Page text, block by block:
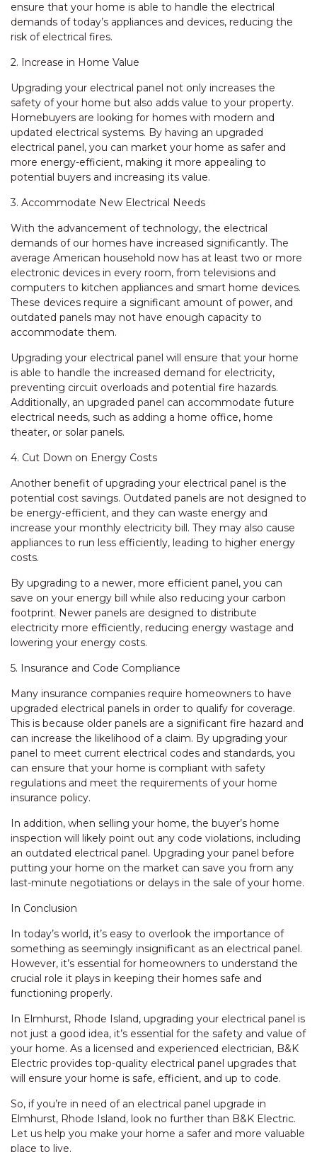
ensure that your home is able to handle the electrical
demands of today’s appliances and devices, reducing the
risk of electrical fires.
2. Increase in Home Value
Upgrading your electrical panel not only increases the
safety of your home but also adds value to your property.
Homebuyers are looking for homes with modern and
updated electrical systems. By having an upgraded
electrical panel, you can market your home as safer and
more energy-efficient, making it more appealing to
potential buyers and increasing its value.
3. Accommodate New Electrical Needs
With the advancement of technology, the electrical
demands of our homes have increased significantly. The
average American household now has at least two or more
electronic devices in every room, from televisions and
computers to kitchen appliances and smart home devices.
These devices require a significant amount of power, and
outdated panels may not have enough capacity to
accommodate them.
Upgrading your electrical panel will ensure that your home
is able to handle the increased demand for electricity,
preventing circuit overloads and potential fire hazards.
Additionally, an upgraded panel can accommodate future
electrical needs, such as adding a home office, home
theater, or solar panels.
4. Cut Down on Energy Costs
Another benefit of upgrading your electrical panel is the
potential cost savings. Outdated panels are not designed to
be energy-efficient, and they can waste energy and
increase your monthly electricity bill. They may also cause
appliances to run less efficiently, leading to higher energy
costs.
By upgrading to a newer, more efficient panel, you can
save on your energy bill while also reducing your carbon
footprint. Newer panels are designed to distribute
electricity more efficiently, reducing energy wastage and
lowering your energy costs.
5. Insurance and Code Compliance
Many insurance companies require homeowners to have
upgraded electrical panels in order to qualify for coverage.
This is because older panels are a significant fire hazard and
can increase the likelihood of a claim. By upgrading your
panel to meet current electrical codes and standards, you
can ensure that your home is compliant with safety
regulations and meet the requirements of your home
insurance policy.
In addition, when selling your home, the buyer’s home
inspection will likely point out any code violations, including
an outdated electrical panel. Upgrading your panel before
putting your home on the market can save you from any
last-minute negotiations or delays in the sale of your home.
In Conclusion
In today’s world, it’s easy to overlook the importance of
something as seemingly insignificant as an electrical panel.
However, it’s essential for homeowners to understand the
crucial role it plays in keeping their homes safe and
functioning properly.
In Elmhurst, Rhode Island, upgrading your electrical panel is
not just a good idea, it’s essential for the safety and value of
your home. As a licensed and experienced electrician, B&K
Electric provides top-quality electrical panel upgrades that
will ensure your home is safe, efficient, and up to code.
So, if you’re in need of an electrical panel upgrade in
Elmhurst, Rhode Island, look no further than B&K Electric.
Let us help you make your home a safer and more valuable
place to live.